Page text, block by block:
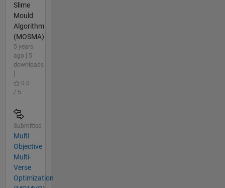
Slime
Mould
Algorithm
(MOSMA)
5 years
ago | 5
downloads
0.0
/ 5
Submitted
Multi
Objective
Multi-
Verse
Optimization